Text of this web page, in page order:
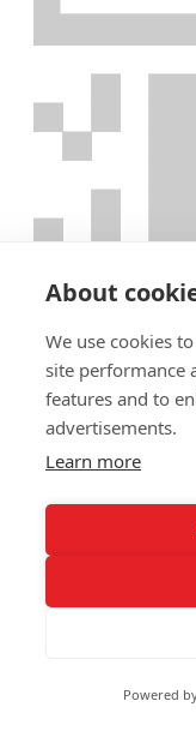
About
We use cookies
site performance
features and to
advertisements.
Learn more
Powered